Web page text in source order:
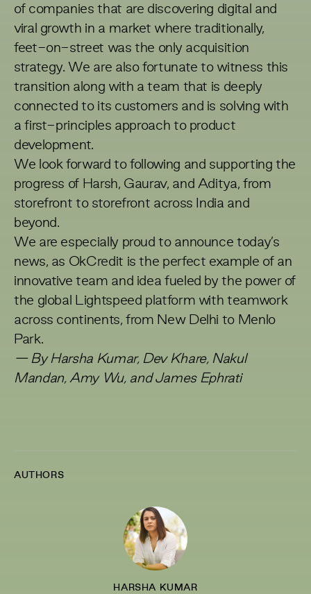
of companies that are discovering digital and
viral growth in a market where traditionally,
feet-on-street was the only acquisition
strategy. We are also fortunate to witness this
transition along with a team that is deeply
connected to its customers and is solving with
a first-principles approach to product
development.
We look forward to following and supporting the
progress of Harsh, Gaurav, and Aditya, from
storefront to storefront across India and
beyond.
We are especially proud to announce today’s
news, as OkCredit is the perfect example of an
innovative team and idea fueled by the power of
the global Lightspeed platform with teamwork
across continents, from New Delhi to Menlo
Park.
— By Harsha Kumar, Dev Khare, Nakul
Mandan, Amy Wu, and James Ephrati
AUTHORS
HARSHA KUMAR